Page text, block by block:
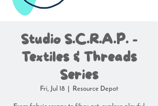
Studio S.C.R.A.P. -
Textiles & Threads
Series
Fri, Jul 18 Resource Depot